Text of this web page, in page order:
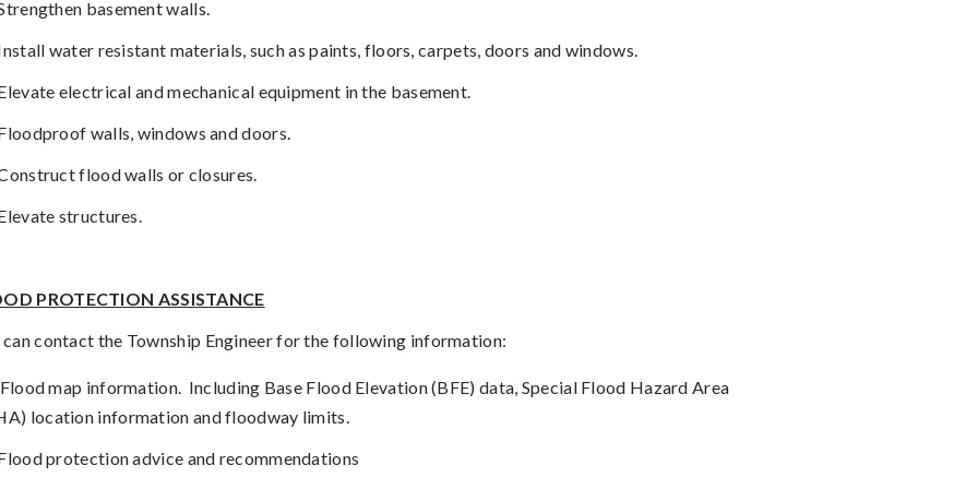
basement walls.
water resistant materials, such as paints, floors, carpets, doors and windows.
electrical and mechanical equipment in the basement.
walls, windows and doors.
flood walls or closures.
structures.
PROTECTION ASSISTANCE
can contact the Township Engineer for the following information:
Flood map information. Including Base Flood Elevation (BFE) data, Special Flood Hazard Area
location information and floodway limits.
protection advice and recommendations